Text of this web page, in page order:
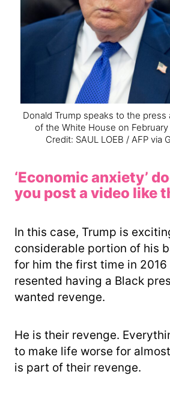
Donald Trump speaks to the press
of the White House on February
Credit: SAUL LOEB / AFP via
‘Economic anxiety’
you post a video like
In this case, Trump is
considerable portion of his
for him the first time in
resented having a Black
wanted revenge.
He is their revenge.
to make life worse for
is part of their revenge.